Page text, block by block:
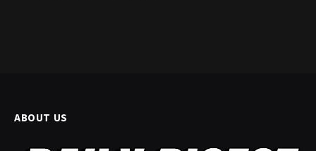
ABOUT US